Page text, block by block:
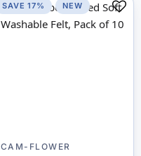
CAM-FLOWER
SAVE 17% NEW